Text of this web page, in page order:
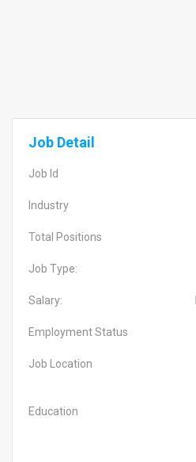
Job Detail
Job Id
Industry
Total Positions
Job Type:
Salary:
Employment Status
Job Location
Education